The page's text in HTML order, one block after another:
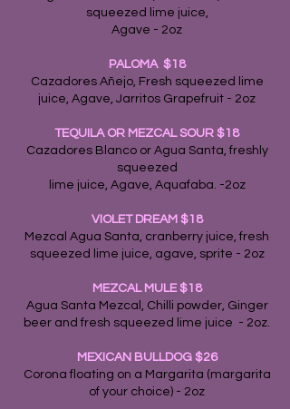
squeezed lime juice,
Agave - 2oz
PALOMA $18
Cazadores Añejo, Fresh squeezed lime
juice, Agave, Jarritos Grapefruit - 2oz
TEQUILA OR MEZCAL SOUR $18
Cazadores Blanco or Agua Santa, freshly
squeezed
lime juice, Agave, Aquafaba. -2oz
VIOLET DREAM $18
Mezcal Agua Santa, cranberry juice, fresh
squeezed lime juice, agave, sprite - 2oz
MEZCAL MULE$18
Agua Santa Mezcal, Chilli powder, Ginger
beer and fresh squeezed lime juice - 2oz.
MEXICAN BULLDOG $26
Corona floating on a Margarita (margarita
of your choice) - 2oz